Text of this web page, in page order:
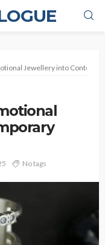
Jewellery into
No tags